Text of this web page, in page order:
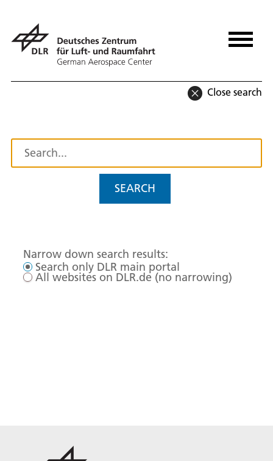
Close search
SEARCH
Narrow down search results:
Search only DLR main portal
All websites on DLR.de (no narrowing)